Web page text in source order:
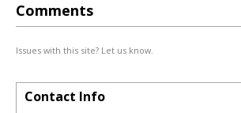
Comments
Issues with this site? Let us know.
Contact Info